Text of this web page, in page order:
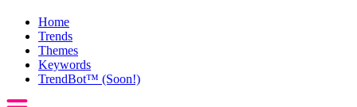
Home
Trends
Themes
Keywords
TrendBot™️ (Soon!)